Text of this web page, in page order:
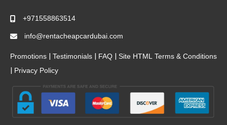
+971558863514
info@rentacheapcardubai.com
Promotions | Testimonials | FAQ | Site HTML Terms & Conditions
| Privacy Policy